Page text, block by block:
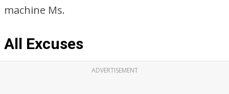
machine Ms.
All Excuses
ADVERTISEMENT